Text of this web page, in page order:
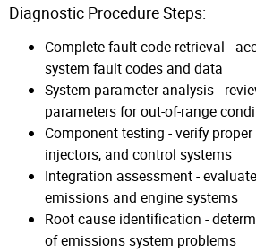
Diagnostic Procedure Steps:
Complete fault code retrieval -
system fault codes and data
System parameter analysis -
parameters for out-of-range
Component testing - verify
injectors, and control systems
Integration assessment -
emissions and engine systems
Root cause identification -
of emissions system problems